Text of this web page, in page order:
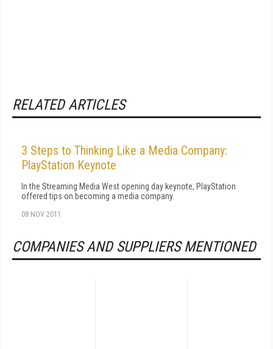
RELATED ARTICLES
3 Steps to Thinking Like a Media Company:
PlayStation Keynote
In the Streaming Media West opening day keynote, PlayStation
offered tips on becoming a media company.
08 NOV 2011
COMPANIES AND SUPPLIERS MENTIONED